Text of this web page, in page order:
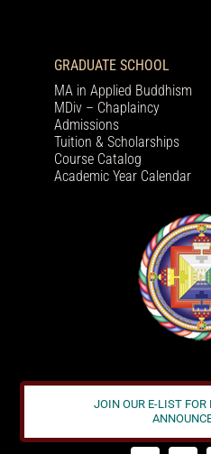
GRADUATE SCHOOL
MA in Applied Buddhism
MDiv – Chaplaincy
Admissions
Tuition & Scholarships
Course Catalog
Academic Year Calendar
JOIN OUR E-LIST FOR